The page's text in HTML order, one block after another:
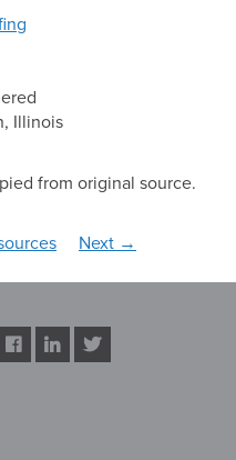
Illinois
from original source.
Next →